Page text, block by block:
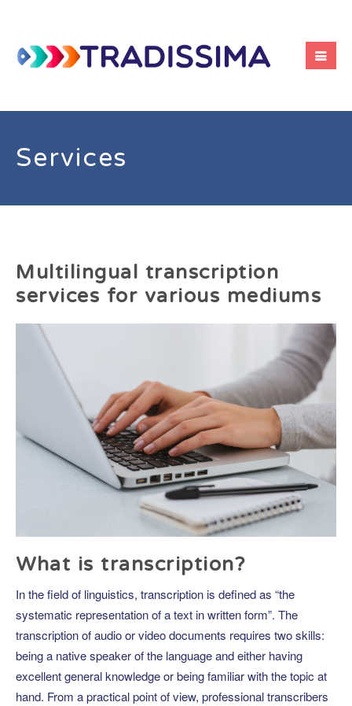
Services
Multilingual transcription
services for various mediums
What is transcription?
In the field of linguistics, transcription is defined as “the
systematic representation of a text in written form”. The
transcription of audio or video documents requires two skills:
being a native speaker of the language and either having
excellent general knowledge or being familiar with the topic at
hand. From a practical point of view, professional transcribers